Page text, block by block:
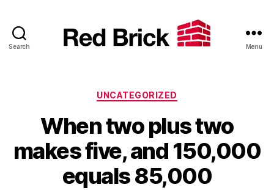
Search Menu
Categories
UNCATEGORIZED
When two plus two
makes five, and 150,000
equals 85,000